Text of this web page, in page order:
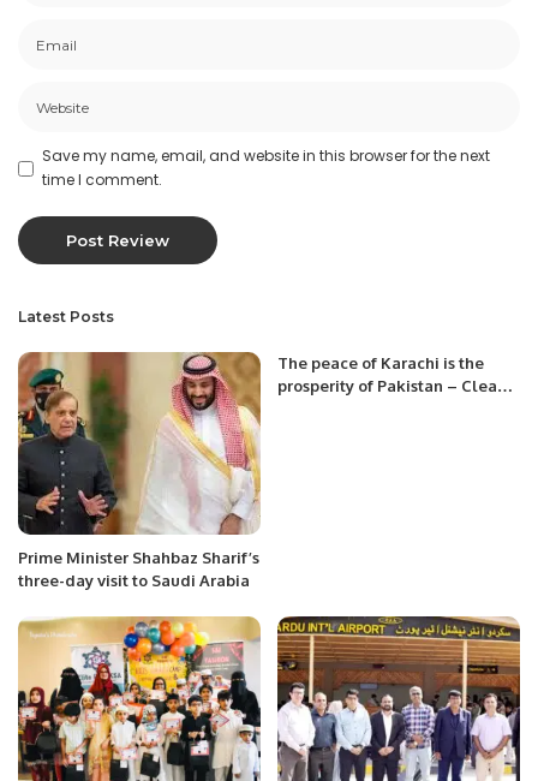
Save my name, email, and website in this browser for the next
time I comment.
Latest Posts
Prime Minister Shahbaz Sharif’s
three-day visit to Saudi Arabia
The peace of Karachi is the
prosperity of Pakistan – Clean